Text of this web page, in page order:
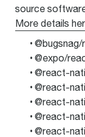
source
More details
@expo/
@react-
@react-
@react-
@react-
@react-